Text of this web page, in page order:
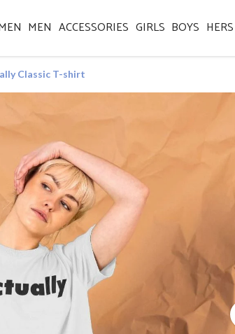
MEN ACCESSORIES GIRLS BOYS
Classic T-shirt